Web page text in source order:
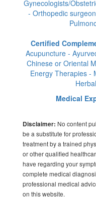
Gynecologists/
- Orthopedic
Certified
Acupuncture -
Chinese or Oriental
Energy Therapies -
Medical
Disclaimer: No content
be a substitute for
treatment by a trained
or other qualified
have regarding your
complete medical
professional medical
on this website.